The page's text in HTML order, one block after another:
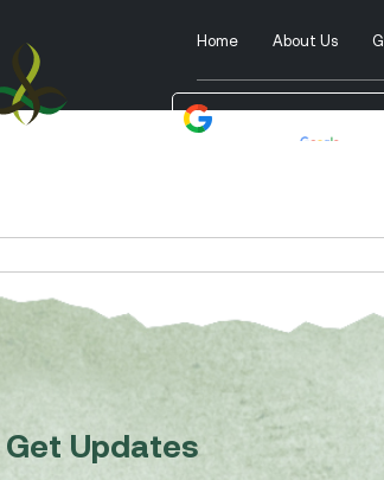
Home About Us
Get Updates